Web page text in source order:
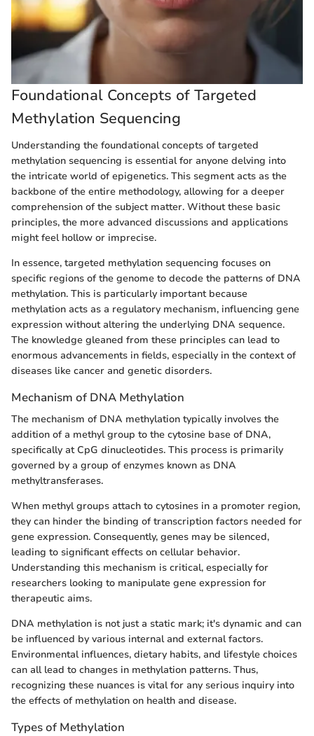
Foundational Concepts of Targeted
Methylation Sequencing
Understanding the foundational concepts of targeted
methylation sequencing is essential for anyone delving into
the intricate world of epigenetics. This segment acts as the
backbone of the entire methodology, allowing for a deeper
comprehension of the subject matter. Without these basic
principles, the more advanced discussions and applications
might feel hollow or imprecise.
In essence, targeted methylation sequencing focuses on
specific regions of the genome to decode the patterns of DNA
methylation. This is particularly important because
methylation acts as a regulatory mechanism, influencing gene
expression without altering the underlying DNA sequence.
The knowledge gleaned from these principles can lead to
enormous advancements in fields, especially in the context of
diseases like cancer and genetic disorders.
Mechanism of DNA Methylation
The mechanism of DNA methylation typically involves the
addition of a methyl group to the cytosine base of DNA,
specifically at CpG dinucleotides. This process is primarily
governed by a group of enzymes known as DNA
methyltransferases.
When methyl groups attach to cytosines in a promoter region,
they can hinder the binding of transcription factors needed for
gene expression. Consequently, genes may be silenced,
leading to significant effects on cellular behavior.
Understanding this mechanism is critical, especially for
researchers looking to manipulate gene expression for
therapeutic aims.
DNA methylation is not just a static mark; it's dynamic and can
be influenced by various internal and external factors.
Environmental influences, dietary habits, and lifestyle choices
can all lead to changes in methylation patterns. Thus,
recognizing these nuances is vital for any serious inquiry into
the effects of methylation on health and disease.
Types of Methylation